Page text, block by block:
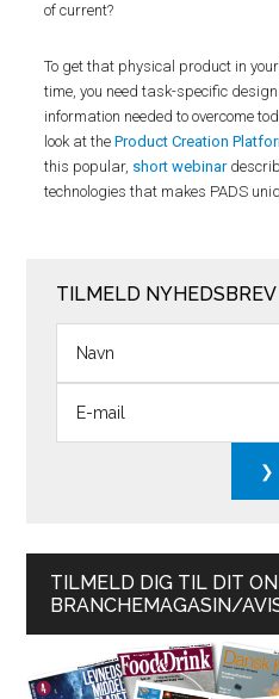
of current?
To get that physical product in
time, you need task-specific
information needed to overcome
look at theProduct Creation
this popular, short webinar
technologies that makes PADS
TILMELD NYHEDSBREV
TILMELD DIG TIL DIT
BRANCHEMAGASIN/